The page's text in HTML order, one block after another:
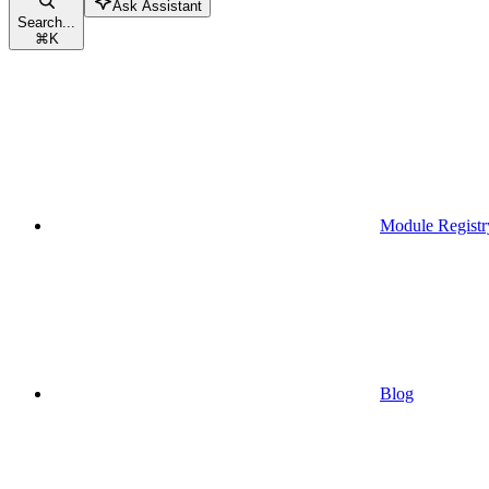
Search...
⌘K
Ask Assistant
Module
Blog